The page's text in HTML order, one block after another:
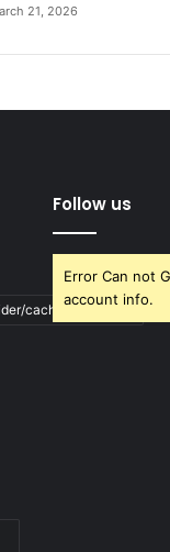
21, 2026
cache/blank.html
Follow us
Error Can not
account info.